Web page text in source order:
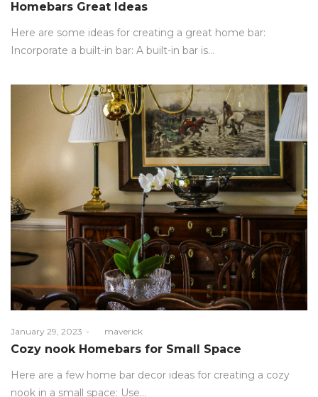
on
Homebars Great Ideas
Here are some ideas for creating a great home bar:
Incorporate a built-in bar: A built-in bar is…
Posted
on
January 29, 2023 maverick
Cozy nook Homebars for Small Space
Here are a few home bar decor ideas for creating a cozy
nook in a small space: Use…